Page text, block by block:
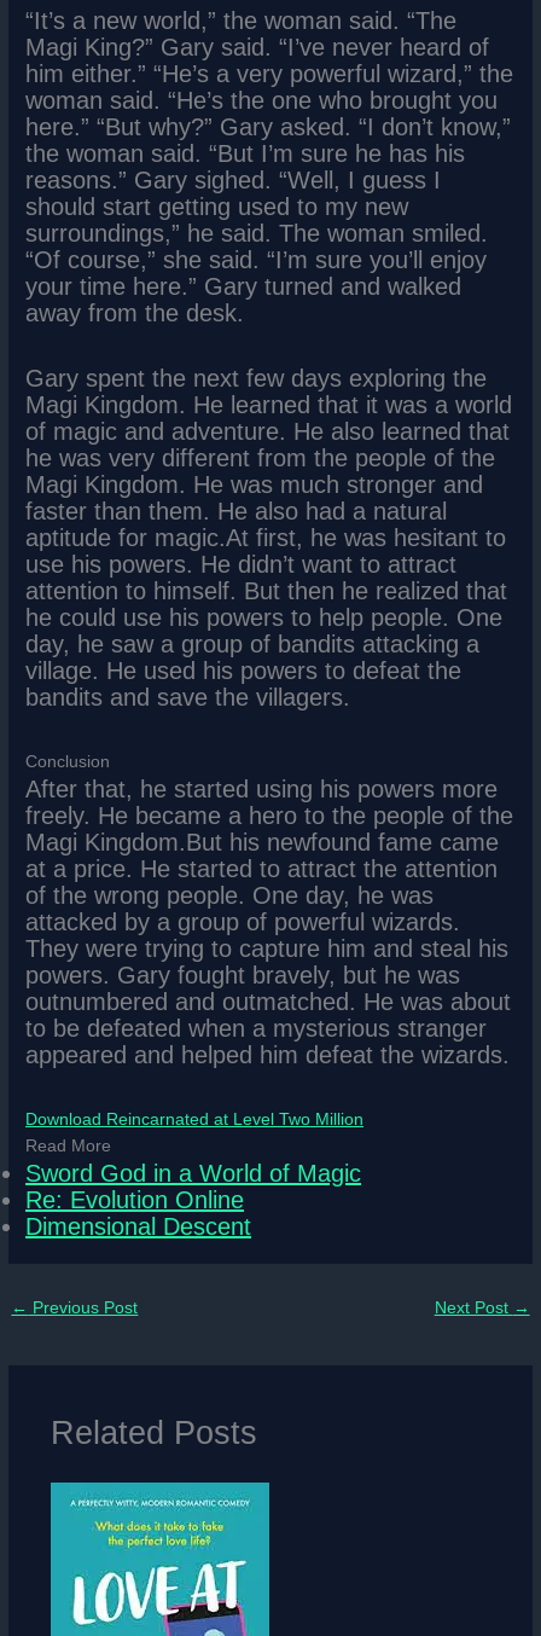
“It’s a new world,” the woman said. “The
Magi King?” Gary said. “I’ve never heard of
him either.” “He’s a very powerful wizard,” the
woman said. “He’s the one who brought you
here.” “But why?” Gary asked. “I don’t know,”
the woman said. “But I’m sure he has his
reasons.” Gary sighed. “Well, I guess I
should start getting used to my new
surroundings,” he said. The woman smiled.
“Of course,” she said. “I’m sure you’ll enjoy
your time here.” Gary turned and walked
away from the desk.
Gary spent the next few days exploring the
Magi Kingdom. He learned that it was a world
of magic and adventure. He also learned that
he was very different from the people of the
Magi Kingdom. He was much stronger and
faster than them. He also had a natural
aptitude for magic.At first, he was hesitant to
use his powers. He didn’t want to attract
attention to himself. But then he realized that
he could use his powers to help people. One
day, he saw a group of bandits attacking a
village. He used his powers to defeat the
bandits and save the villagers.
Conclusion
After that, he started using his powers more
freely. He became a hero to the people of the
Magi Kingdom.But his newfound fame came
at a price. He started to attract the attention
of the wrong people. One day, he was
attacked by a group of powerful wizards.
They were trying to capture him and steal his
powers. Gary fought bravely, but he was
outnumbered and outmatched. He was about
to be defeated when a mysterious stranger
appeared and helped him defeat the wizards.
Download Reincarnated at Level Two Million
Read More
Sword God in a World of Magic
Re: Evolution Online
Dimensional Descent
← Previous Post Next Post →
Related Posts